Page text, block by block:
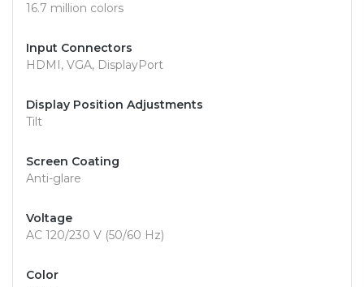
16.7 million colors
Input Connectors
HDMI, VGA, DisplayPort
Display Position Adjustments
Tilt
Screen Coating
Anti-glare
Voltage
AC 120/230 V (50/60 Hz)
Color